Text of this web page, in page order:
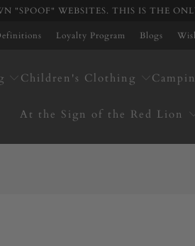
"SPOOF" WEBSITES. THIS IS THE
Loyalty Program Blogs
Children's Clothing
At the Sign of the Red Lion